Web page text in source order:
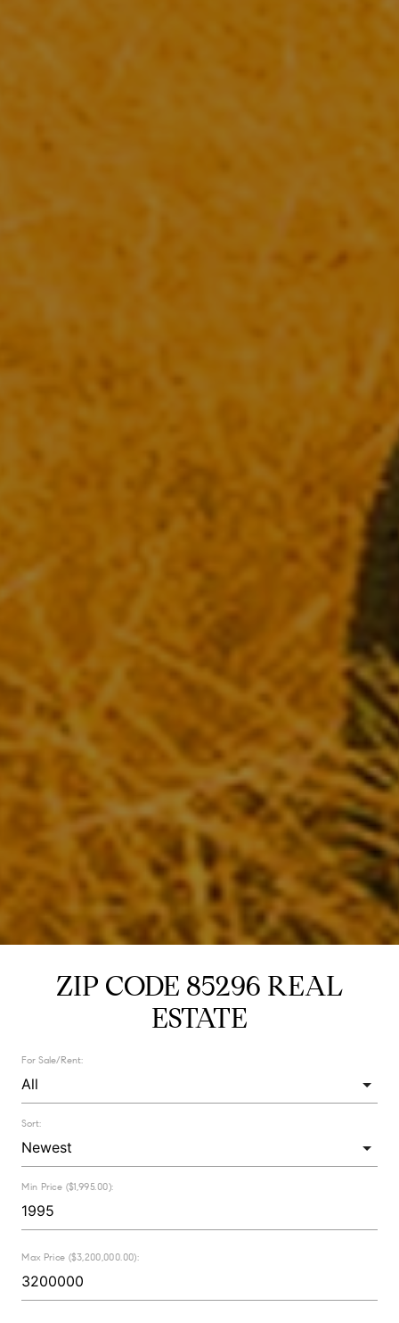
ZIP CODE 85296 REAL
ESTATE
For Sale/Rent:
Sort:
Min Price ($1,995.00):
Max Price ($3,200,000.00):